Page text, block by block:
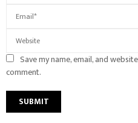
Save my name, email, and
comment.